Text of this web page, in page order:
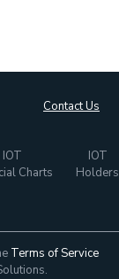
Contact Us
IOT
Charts
IOT
Holders
Terms of Service